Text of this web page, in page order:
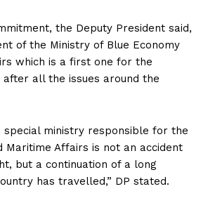
the Deputy President said,
of the Ministry of Blue Economy
which is a first one for the
all the issues around the
special ministry responsible for the
Maritime Affairs is not an accident
but a continuation of a long
has travelled,” DP stated.